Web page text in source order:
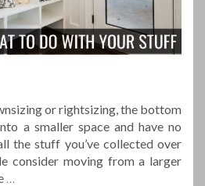
or rightsizing, the bottom
a smaller space and have no
the stuff you’ve collected over
consider moving from a larger
…